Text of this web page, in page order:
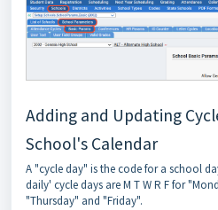
Adding and Updating
School's Calendar
A "cycle day" is the code for a school
daily' cycle days are M T W R F for
"Thursday" and "Friday".